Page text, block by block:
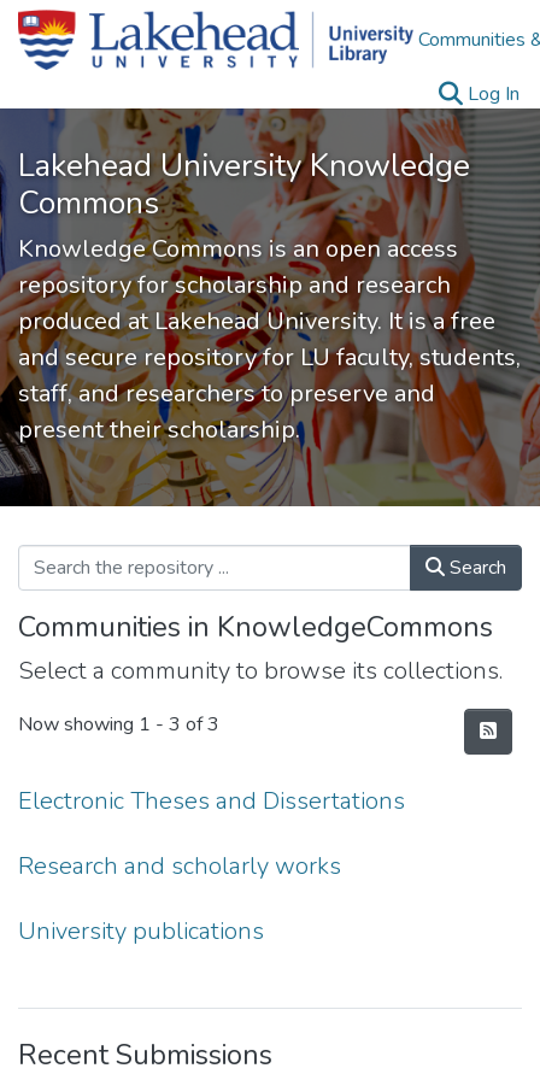
Communities
Log In
Lakehead University Knowledge
Commons
Knowledge Commons is an open access
repository for scholarship and research
produced at Lakehead University. It is a free
and secure repository for LU faculty, students,
staff, and researchers to preserve and
present their scholarship.
Search
Communities in KnowledgeCommons
Select a community to browse its collections.
Now showing 1 - 3 of 3
Electronic Theses and Dissertations
Research and scholarly works
University publications
Recent Submissions